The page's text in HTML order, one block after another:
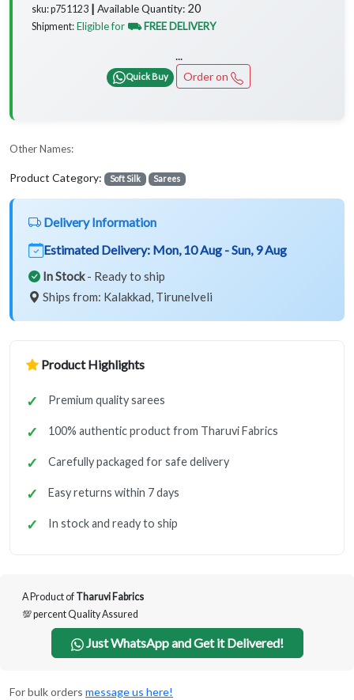
sku: p751123 ┃ Available Quantity: 20
Shipment: Eligible for ⛟ FREE DELIVERY
...
Quick Buy Order on
Other Names:
Product Category: Soft Silk Sarees
Delivery Information
Estimated Delivery: Mon, 10 Aug - Sun, 9 Aug
In Stock- Ready to ship
Ships from: Kalakkad, Tirunelveli
Product Highlights
Premium quality sarees
100% authentic product from Tharuvi Fabrics
Carefully packaged for safe delivery
Easy returns within 7 days
In stock and ready to ship
A Product of Tharuvi Fabrics
💯 percent Quality Assured
Just WhatsApp and Get it Delivered!
For bulk orders message us here!